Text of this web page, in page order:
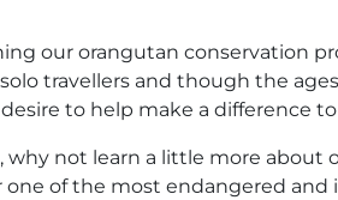
our orangutan conservation
travellers and though the
to help make a difference
not learn a little more
of the most endangered